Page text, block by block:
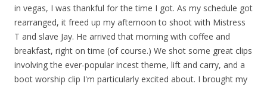
in vegas, I was thankful for the time I got. As my schedule got
rearranged, it freed up my afternoon to shoot with Mistress
T and slave Jay. He arrived that morning with coffee and
breakfast, right on time (of course.) We shot some great clips
involving the ever-popular incest theme, lift and carry, and a
boot worship clip I'm particularly excited about. I brought my